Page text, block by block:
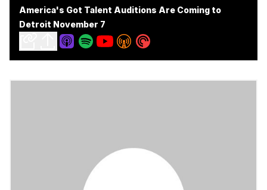
America's Got Talent Auditions Are Coming to
Detroit November 7